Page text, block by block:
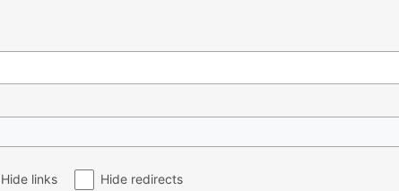
Hide links Hide redirects